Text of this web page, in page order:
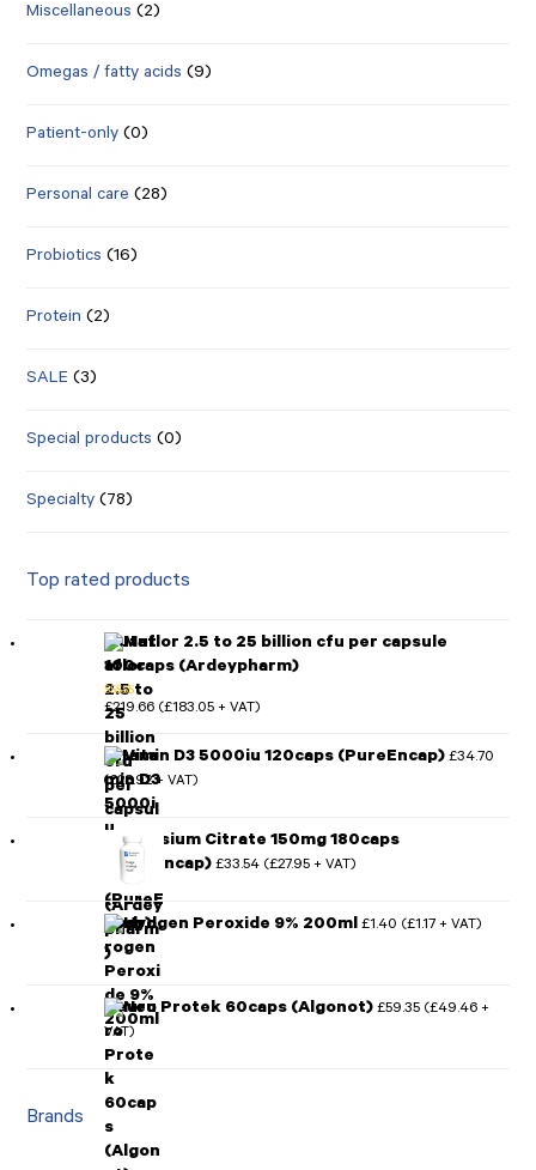
Miscellaneous (2)
Omegas / fatty acids (9)
Patient-only (0)
Personal care (28)
Probiotics (16)
Protein (2)
SALE (3)
Special products (0)
Specialty (78)
Top rated products
Mutaflor 2.5 to 25 billion cfu per capsule
100caps (Ardeypharm)
Rated5.00
out of 5
£219.66 (£183.05 + VAT)
Vitamin D3 5000iu 120caps (PureEncap) £34.70
(£28.92+ VAT)
Magnesium Citrate 150mg 180caps
(PureEncap) £33.54 (£27.95 + VAT)
Hydrogen Peroxide 9% 200ml £1.40 (£1.17 + VAT)
Neuro Protek 60caps (Algonot) £59.35 (£49.46 +
VAT)
Brands